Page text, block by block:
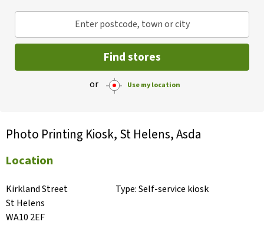
Enter postcode, town or city
Find stores
or Use my location
Photo Printing Kiosk, St Helens, Asda
Location
Kirkland Street
St Helens
WA10 2EF
Type:Self-service kiosk